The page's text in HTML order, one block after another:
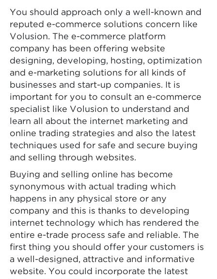
You should approach only a well-known and
reputed e-commerce solutions concern like
Volusion. The e-commerce platform
company has been offering website
designing, developing, hosting, optimization
and e-marketing solutions for all kinds of
businesses and start-up companies. It is
important for you to consult an e-commerce
specialist like Volusion to understand and
learn all about the internet marketing and
online trading strategies and also the latest
techniques used for safe and secure buying
and selling through websites.
Buying and selling online has become
synonymous with actual trading which
happens in any physical store or any
company and this is thanks to developing
internet technology which has rendered the
entire e-trade process safe and reliable. The
first thing you should offer your customers is
a well-designed, attractive and informative
website. You could incorporate the latest